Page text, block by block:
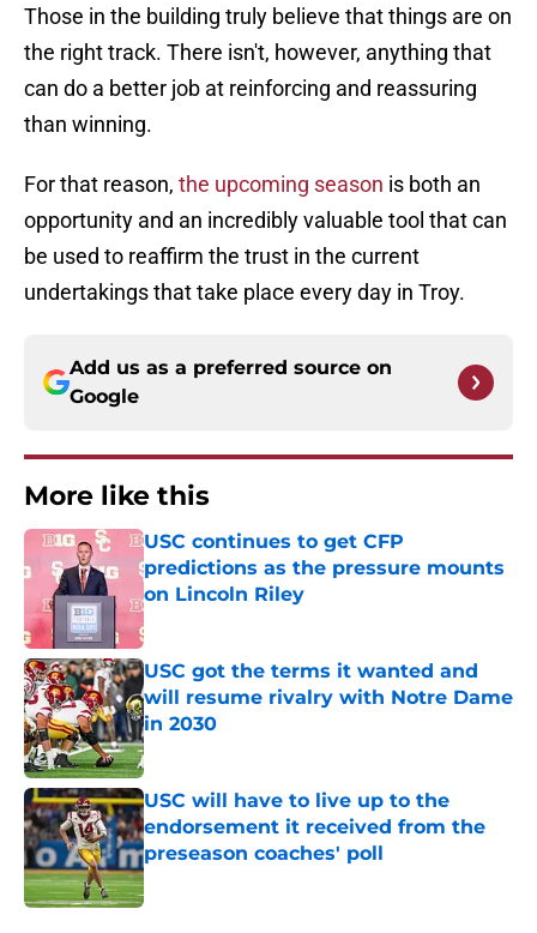
Those in the building truly believe that things are on
the right track. There isn't, however, anything that
can do a better job at reinforcing and reassuring
than winning.
For that reason, the upcoming season is both an
opportunity and an incredibly valuable tool that can
be used to reaffirm the trust in the current
undertakings that take place every day in Troy.
Add us as a preferred source on
Google
More like this
USC continues to get CFP
predictions as the pressure mounts
on Lincoln Riley
Published by on Invalid Date
USC got the terms it wanted and
will resume rivalry with Notre Dame
in 2030
Published by on Invalid Date
USC will have to live up to the
endorsement it received from the
preseason coaches' poll
Published by on Invalid Date